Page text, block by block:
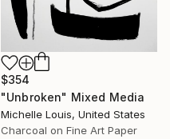
$354
"Unbroken" Mixed Media
Michelle Louis, United States
Charcoal on Fine Art Paper